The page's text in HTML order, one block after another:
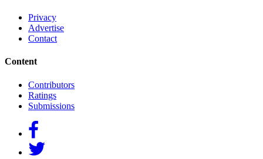
Privacy
Advertise
Contact
Content
Contributors
Ratings
Submissions